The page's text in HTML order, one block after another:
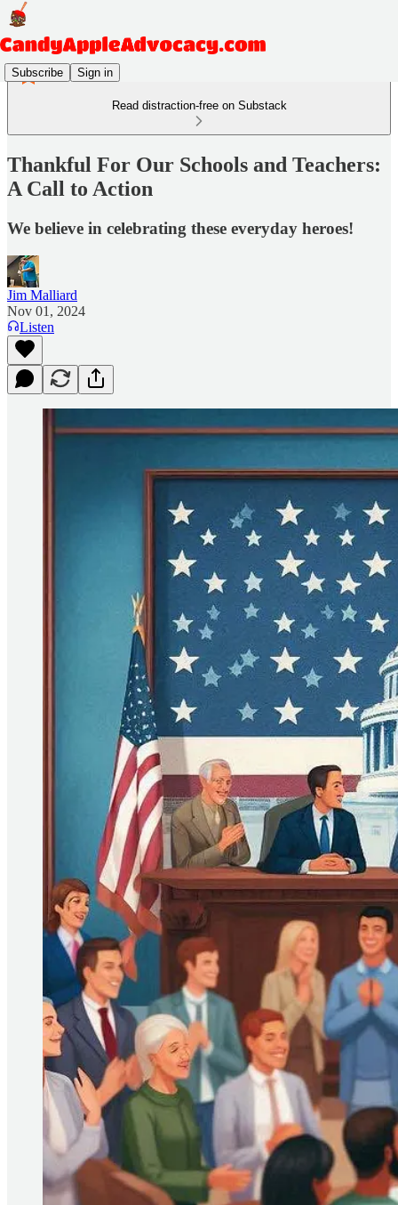
Subscribe Sign in
Read distraction-free on Substack
Thankful For Our Schools and Teachers:
A Call to Action
We believe in celebrating these everyday heroes!
Jim Malliard
Nov 01, 2024
Listen